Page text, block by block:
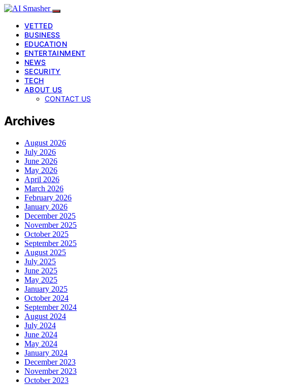
VETTED
BUSINESS
EDUCATION
ENTERTAINMENT
NEWS
SECURITY
TECH
ABOUT US
CONTACT US
Archives
August 2026
July 2026
June 2026
May 2026
April 2026
March 2026
February 2026
January 2026
December 2025
November 2025
October 2025
September 2025
August 2025
July 2025
June 2025
May 2025
January 2025
October 2024
September 2024
August 2024
July 2024
June 2024
May 2024
January 2024
December 2023
November 2023
October 2023